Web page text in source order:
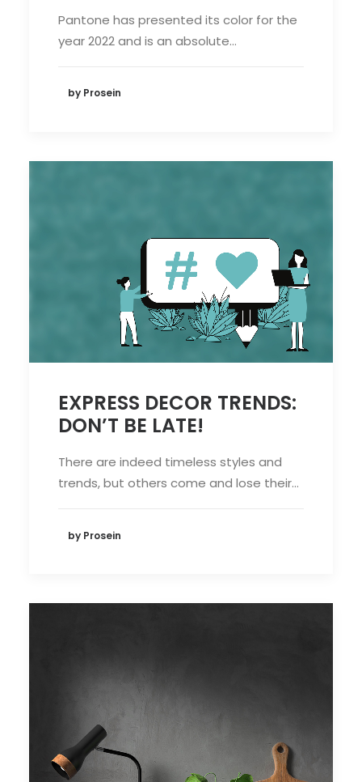
Pantone has presented its color for the
year 2022 and is an absolute…
by Prosein
EXPRESS DECOR TRENDS:
DON’T BE LATE!
There are indeed timeless styles and
trends, but others come and lose their…
by Prosein